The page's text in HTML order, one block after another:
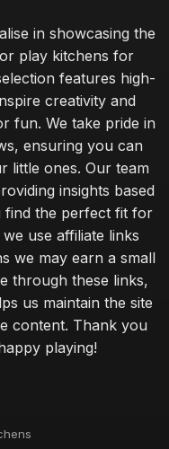
in showcasing the
play kitchens for
features high-
creativity and
fun. We take pride in
ensuring you can
little ones. Our team
insights based
find the perfect fit for
use affiliate links
we may earn a small
through these links,
us maintain the site
content. Thank you
playing!